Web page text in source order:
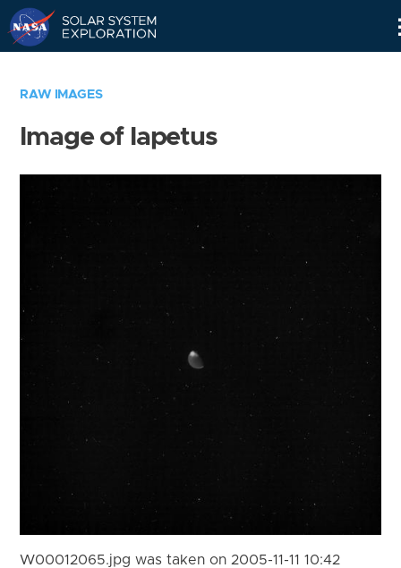
RAW IMAGES
Image of Iapetus
W00012065.jpg was taken on 2005-11-11 10:42